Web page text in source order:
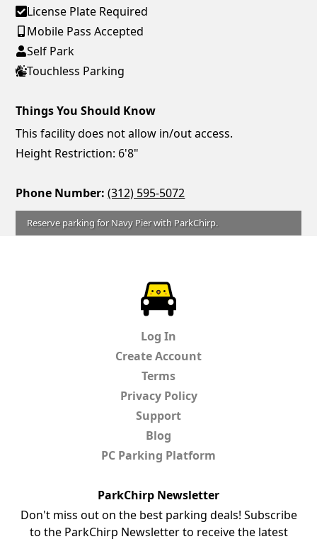
Reserve parking for Navy Pier with ParkChirp.
License Plate Required
Mobile Pass Accepted
Self Park
Touchless Parking
Things You Should Know
This facility does not allow in/out access.
Height Restriction: 6'8"
Phone Number: (312) 595-5072
Log In
Create Account
Terms
Privacy Policy
Support
Blog
PC Parking Platform
ParkChirp Newsletter
Don't miss out on the best parking deals! Subscribe
to the ParkChirp Newsletter to receive the latest